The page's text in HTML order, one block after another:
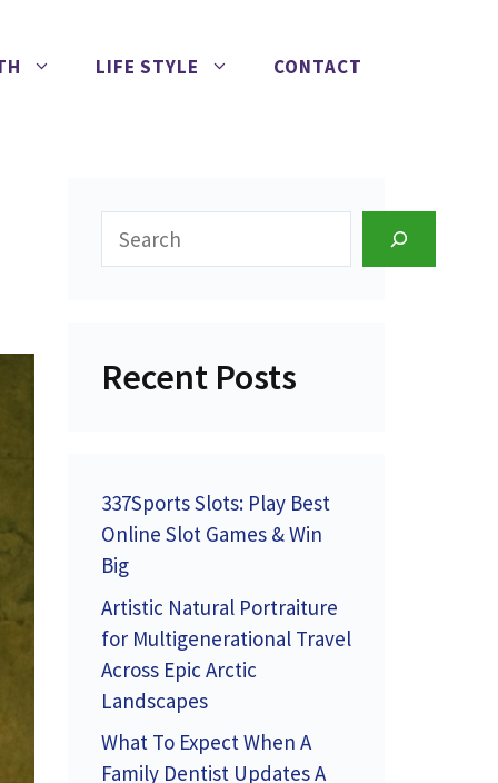
LIFE STYLE CONTACT
Search
Recent Posts
337Sports Slots: Play Best
Online Slot Games & Win
Big
Artistic Natural Portraiture
for Multigenerational Travel
Across Epic Arctic
Landscapes
What To Expect When A
Family Dentist Updates A